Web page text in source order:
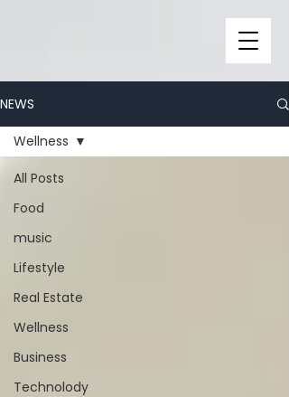
NEWS
All Posts
Food
music
Lifestyle
Real Estate
Wellness
Business
Technolody
Wellness